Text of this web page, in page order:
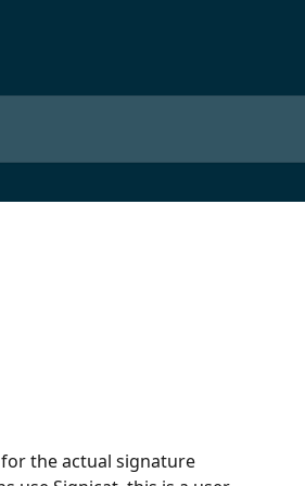
the actual signature